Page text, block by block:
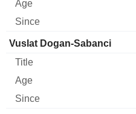
Vuslat Dogan-Sabanci